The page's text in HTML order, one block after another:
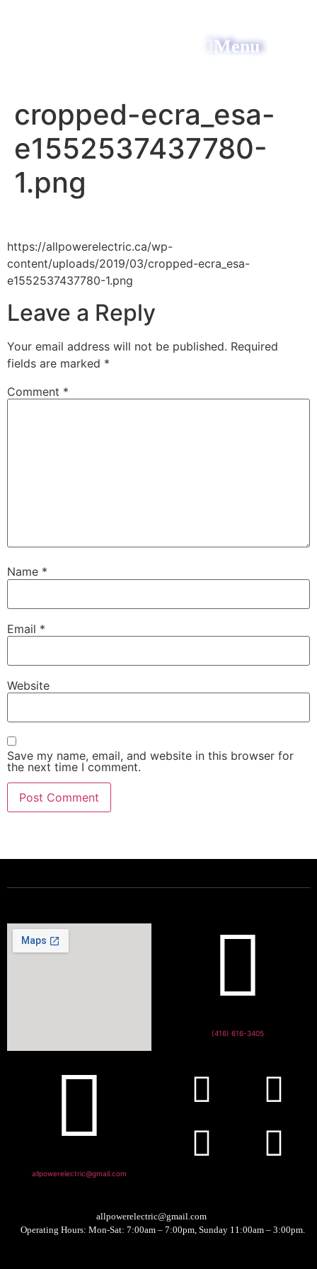
Menu
cropped-ecra_esa-
e1552537437780-
1.png
https://allpowerelectric.ca/wp-
content/uploads/2019/03/cropped-ecra_esa-
e1552537437780-1.png
Leave a Reply
Your email address will not be published. Required
fields are marked *
Comment *
Name *
Email *
Website
Save my name, email, and website in this browser for
the next time I comment.
(416) 616-3405
allpowerelectric@gmail.com
allpowerelectric@gmail.com
Operating Hours: Mon-Sat: 7:00am – 7:00pm, Sunday 11:00am – 3:00pm.